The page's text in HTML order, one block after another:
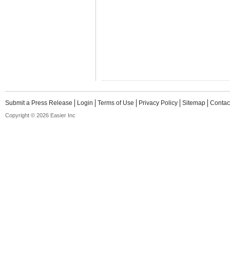
Submit a Press Release Login Terms of Use Privacy Policy Sitemap
Copyright © 2026 Easier Inc